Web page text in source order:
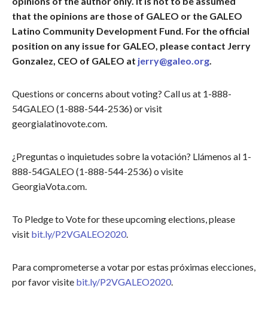
that the opinions are those of GALEO or the GALEO
Latino Community Development Fund. For the official
position on any issue for GALEO, please contact Jerry
Gonzalez, CEO of GALEO at jerry@galeo.org.
Questions or concerns about voting? Call us at 1-888-
54GALEO (1-888-544-2536) or visit
georgialatinovote.com.
¿Preguntas o inquietudes sobre la votación? Llámenos al 1-
888-54GALEO (1-888-544-2536) o visite
GeorgiaVota.com.
To Pledge to Vote for these upcoming elections, please
visit bit.ly/P2VGALEO2020.
Para comprometerse a votar por estas próximas elecciones,
por favor visite bit.ly/P2VGALEO2020.